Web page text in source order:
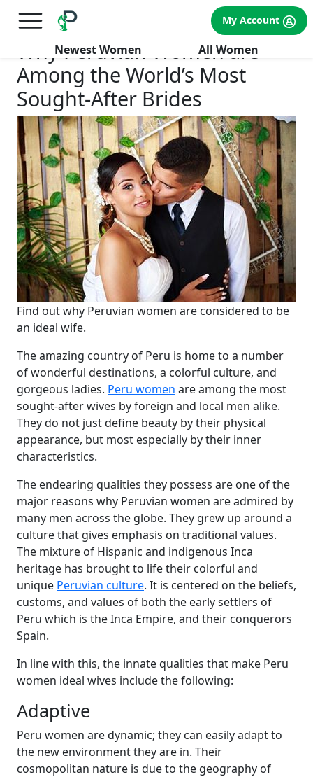
FREE International Dating Seminar in Los Angeles, CA.
×
My Account
Newest Women All Women
Why Peruvian Women are
Among the World’s Most
Sought-After Brides
Find out why Peruvian women are considered to be
an ideal wife.
The amazing country of Peru is home to a number
of wonderful destinations, a colorful culture, and
gorgeous ladies. Peru women are among the most
sought-after wives by foreign and local men alike.
They do not just define beauty by their physical
appearance, but most especially by their inner
characteristics.
The endearing qualities they possess are one of the
major reasons why Peruvian women are admired by
many men across the globe. They grew up around a
culture that gives emphasis on traditional values.
The mixture of Hispanic and indigenous Inca
heritage has brought to life their colorful and
unique Peruvian culture. It is centered on the beliefs,
customs, and values of both the early settlers of
Peru which is the Inca Empire, and their conquerors
Spain.
In line with this, the innate qualities that make Peru
women ideal wives include the following:
Adaptive
Peru women are dynamic; they can easily adapt to
the new environment they are in. Their
cosmopolitan nature is due to the geography of